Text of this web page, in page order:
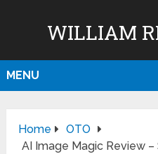
WILLIAM
MENU
Home
OTO
AI Image Magic Review –